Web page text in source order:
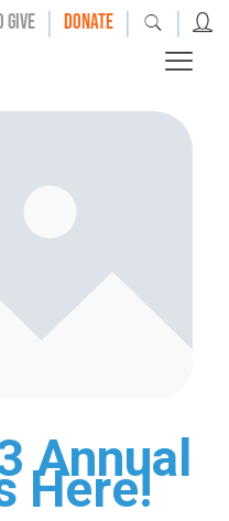
GIVE | DONATE | |
Annual
Here!